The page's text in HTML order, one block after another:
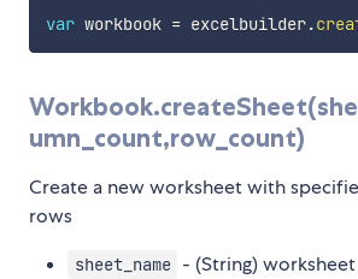
var workbook = excelbuilder.
umn_count,row_count)
Create a new worksheet with
rows
sheet_name - (String)